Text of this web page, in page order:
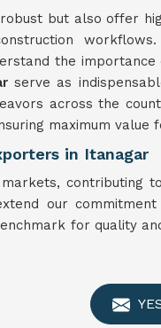
but also offer
the importance
serve as
across the
maximum value
in Itanagar
contributing
our
for quality